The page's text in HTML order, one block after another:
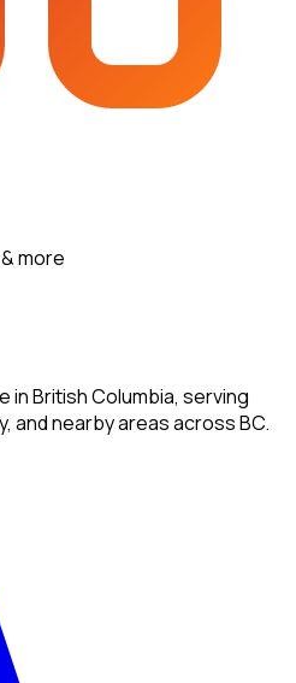
more
British Columbia, serving
and nearby areas across BC.